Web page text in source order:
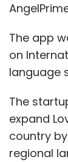
The app
on
language
The
expand
country
regional